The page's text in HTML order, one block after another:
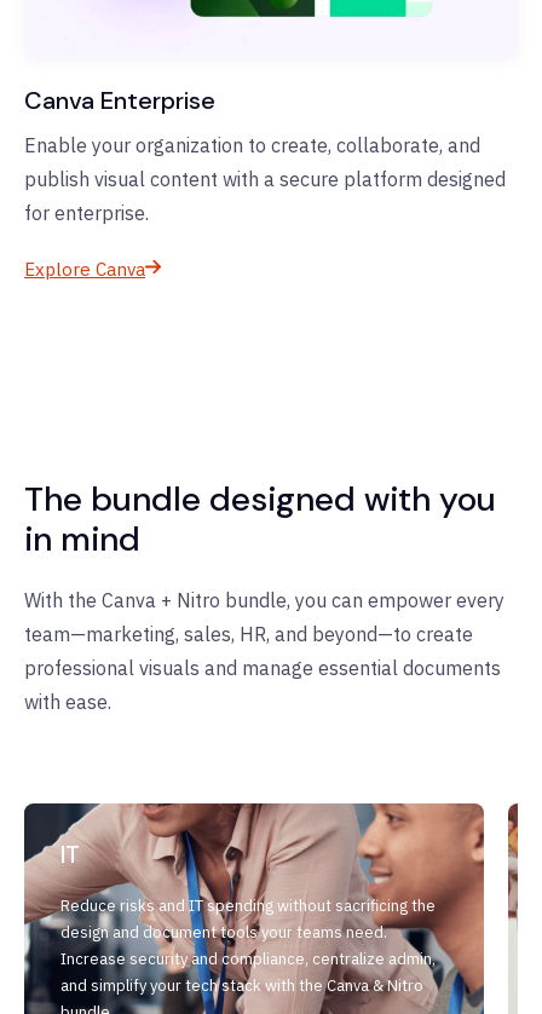
Canva Enterprise
Enable your organization to create, collaborate, and
publish visual content with a secure platform designed
for enterprise.
Explore Canva
The bundle designed with you
in mind
With the Canva + Nitro bundle, you can empower every
team—marketing, sales, HR, and beyond—to create
professional visuals and manage essential documents
with ease.
IT
Reduce risks and IT spending without sacrificing the
design and document tools your teams need.
Increase security and compliance, centralize admin,
and simplify your tech stack with the Canva & Nitro